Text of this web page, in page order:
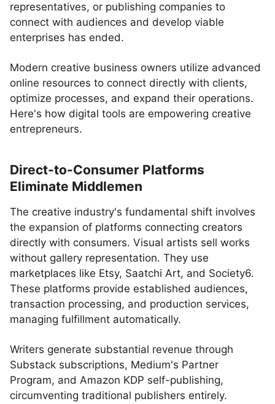
representatives, or publishing companies to
connect with audiences and develop viable
enterprises has ended.
Modern creative business owners utilize advanced
online resources to connect directly with clients,
optimize processes, and expand their operations.
Here's how digital tools are empowering creative
entrepreneurs.
Direct-to-Consumer Platforms
Eliminate Middlemen
The creative industry's fundamental shift involves
the expansion of platforms connecting creators
directly with consumers. Visual artists sell works
without gallery representation. They use
marketplaces like Etsy, Saatchi Art, and Society6.
These platforms provide established audiences,
transaction processing, and production services,
managing fulfillment automatically.
Writers generate substantial revenue through
Substack subscriptions, Medium's Partner
Program, and Amazon KDP self-publishing,
circumventing traditional publishers entirely.